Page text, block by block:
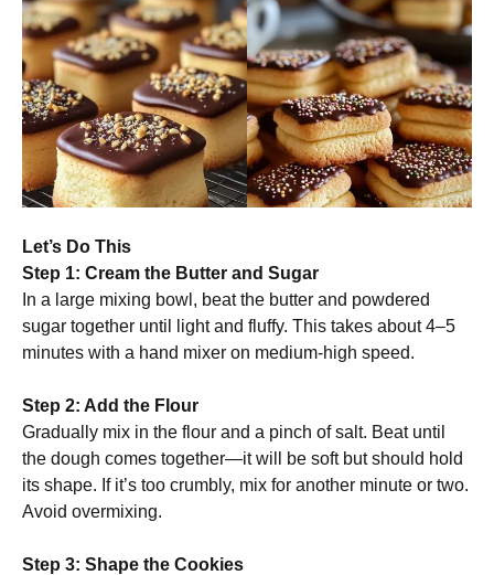
Let’s Do This
Step 1: Cream the Butter and Sugar
In a large mixing bowl, beat the butter and powdered
sugar together until light and fluffy. This takes about 4–5
minutes with a hand mixer on medium-high speed.
Step 2: Add the Flour
Gradually mix in the flour and a pinch of salt. Beat until
the dough comes together—it will be soft but should hold
its shape. If it’s too crumbly, mix for another minute or two.
Avoid overmixing.
Step 3: Shape the Cookies